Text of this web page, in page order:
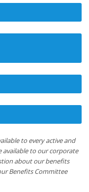
to every active and
available to our corporate
about our benefits
Benefits Committee